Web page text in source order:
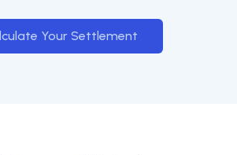
Your Settlement